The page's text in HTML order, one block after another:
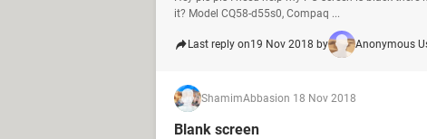
it? Model CQ58-d55s0, Compaq ...
Last reply on19 Nov 2018 by Anonymous
ShamimAbbasion 18 Nov 2018
Blank screen